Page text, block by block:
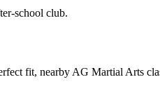
school club.
fit, nearby AG Martial Arts